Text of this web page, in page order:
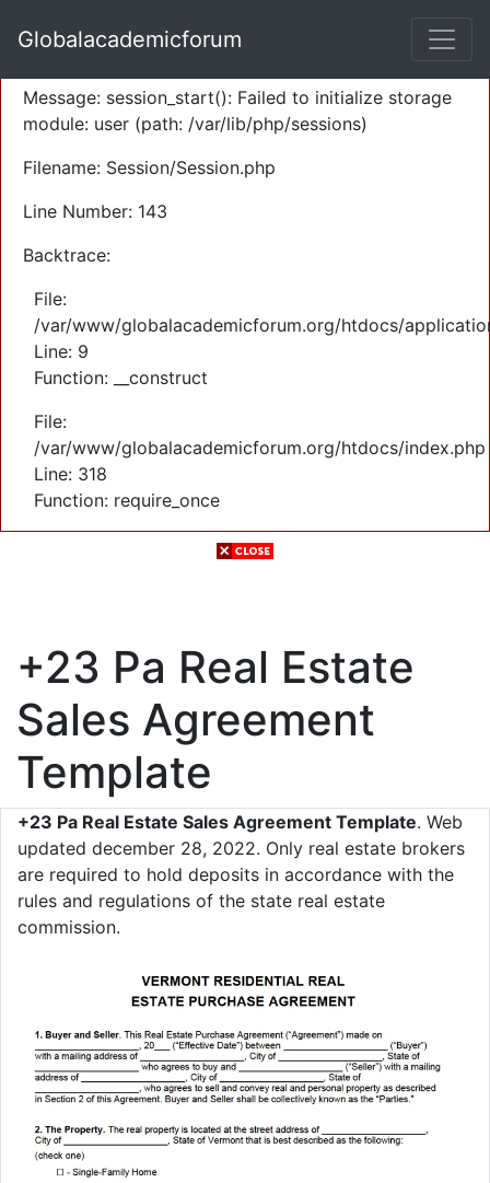
Severity: Warning
Message: session_start(): Failed to initialize storage
module: user (path: /var/lib/php/sessions)
Filename: Session/Session.php
Line Number: 143
Backtrace:
File:
/var/www/globalacademicforum.org/htdocs/
Line: 9
Function: __construct
File:
/var/www/globalacademicforum.org/htdocs/index.php
Line: 318
Function: require_once
Globalacademicforum
+23 Pa Real Estate
Sales Agreement
Template
+23 Pa Real Estate Sales Agreement Template. Web
updated december 28, 2022. Only real estate brokers
are required to hold deposits in accordance with the
rules and regulations of the state real estate
commission.